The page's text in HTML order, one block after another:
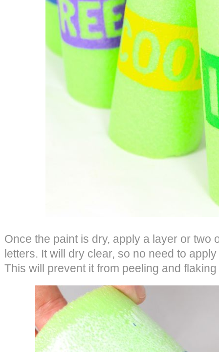
Once the paint is dry, apply a layer or two
letters. It will dry clear, so no need to
This will prevent it from peeling and flaking